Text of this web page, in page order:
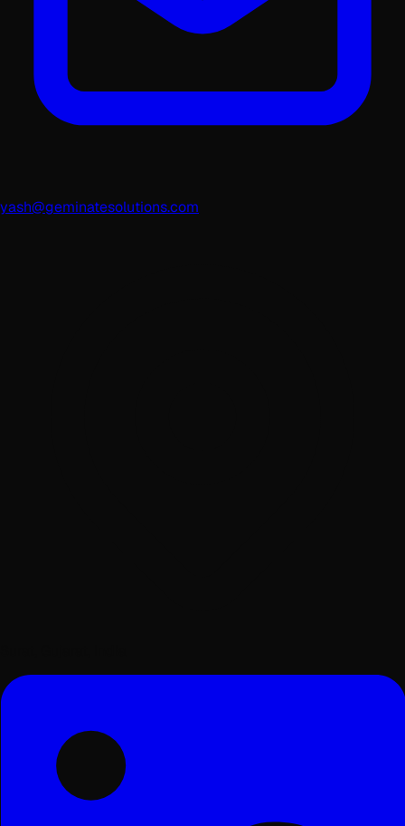
yash@geminatesolutions.com